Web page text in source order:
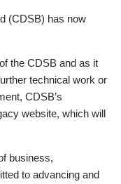
(CDSB) has now
the CDSB and as it
technical work or
CDSB’s
website, which will
business,
to advancing and